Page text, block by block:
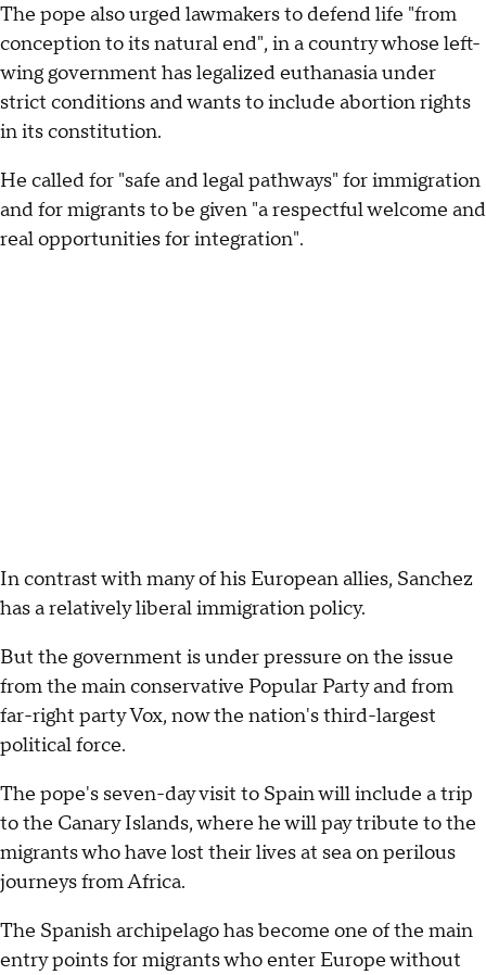
The pope also urged lawmakers to defend life "from
conception to its natural end", in a country whose left-
wing government has legalized euthanasia under
strict conditions and wants to include abortion rights
in its constitution.
He called for "safe and legal pathways" for immigration
and for migrants to be given "a respectful welcome and
real opportunities for integration".
In contrast with many of his European allies, Sanchez
has a relatively liberal immigration policy.
But the government is under pressure on the issue
from the main conservative Popular Party and from
far-right party Vox, now the nation's third-largest
political force.
The pope's seven-day visit to Spain will include a trip
to the Canary Islands, where he will pay tribute to the
migrants who have lost their lives at sea on perilous
journeys from Africa.
The Spanish archipelago has become one of the main
entry points for migrants who enter Europe without